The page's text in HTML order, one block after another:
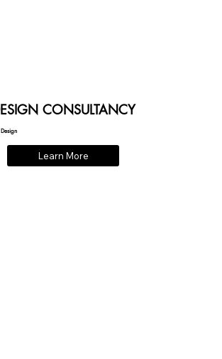
CONSULTANCY
Learn More